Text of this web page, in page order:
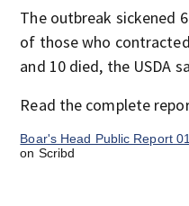
The outbreak sickened
of those who
and 10 died, the USDA
Read the complete
Boar's Head Public Report
on Scribd